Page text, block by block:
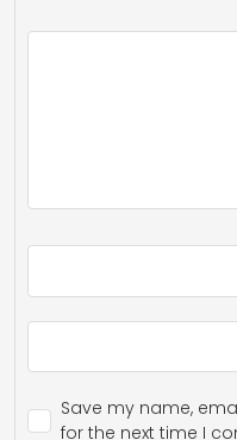
Save my name,
for the next time I